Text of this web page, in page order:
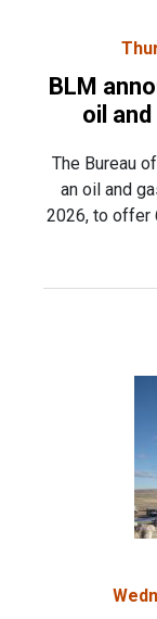
BLM
oil
The Bureau
an oil and
2026, to offer